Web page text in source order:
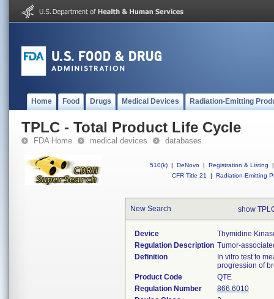
Home Food Drugs Medical Devices Radiation-Emitting
TPLC - Total Product Life Cycle
FDA Home medical devices databases
510(k) | DeNovo | Registration & Listing
|
CFR Title 21
| Radiation-Emitting
New Search show
Device
Thymidine
Regulation Description Tumor-
Definition
In vitro test to
progression of
Product Code
QTE
Regulation Number
866.6010